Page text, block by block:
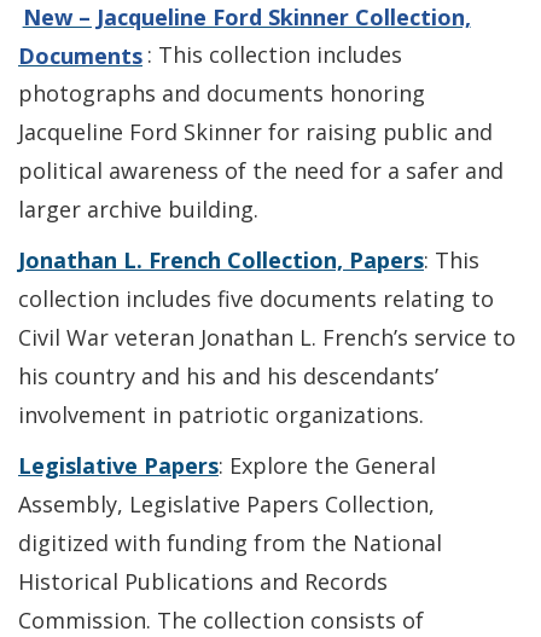
New – Jacqueline Ford Skinner Collection,
Documents : This collection includes
photographs and documents honoring
Jacqueline Ford Skinner for raising public and
political awareness of the need for a safer and
larger archive building.
Jonathan L. French Collection, Papers: This
collection includes five documents relating to
Civil War veteran Jonathan L. French’s service to
his country and his and his descendants’
involvement in patriotic organizations.
Legislative Papers: Explore the General
Assembly, Legislative Papers Collection,
digitized with funding from the National
Historical Publications and Records
Commission. The collection consists of